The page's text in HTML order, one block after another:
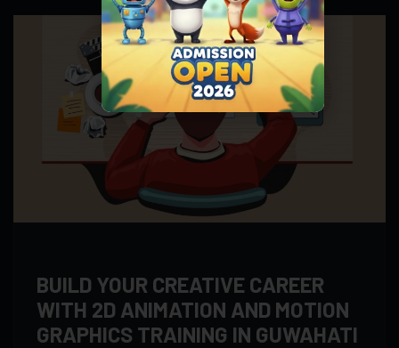
BUILD YOUR CREATIVE CAREER
WITH 2D ANIMATION AND MOTION
GRAPHICS TRAINING IN GUWAHATI